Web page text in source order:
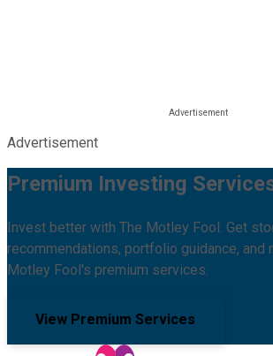
Advertisement
Premium Investing
Invest better with The Motley Fool. Get
recommendations, portfolio guidance, and
Motley Fool's premium services.
View Premium Services